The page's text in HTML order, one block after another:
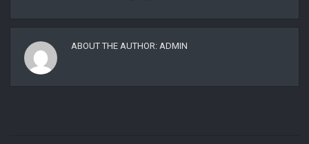
ABOUT THE AUTHOR: ADMIN